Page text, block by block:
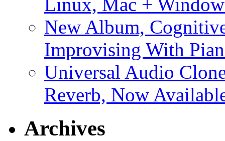
Linux, Mac +
New Album,
Improvising With
Universal Audio
Reverb, Now
Archives